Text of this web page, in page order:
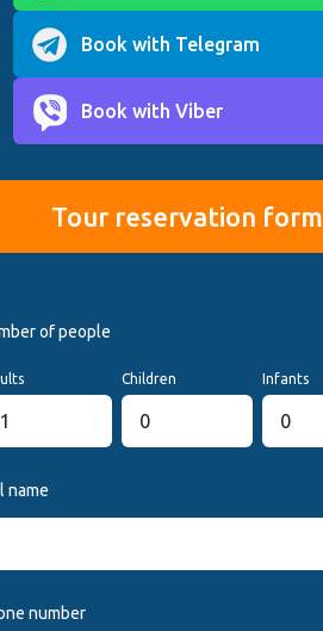
Book with Telegram
Book with Viber
Tour reservation form
of people
Children Infants
name
number